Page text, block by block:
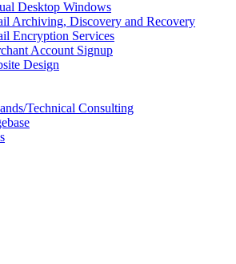
Desktop Windows
Archiving, Discovery and Recovery
Encryption Services
Account Signup
Design
Technical Consulting